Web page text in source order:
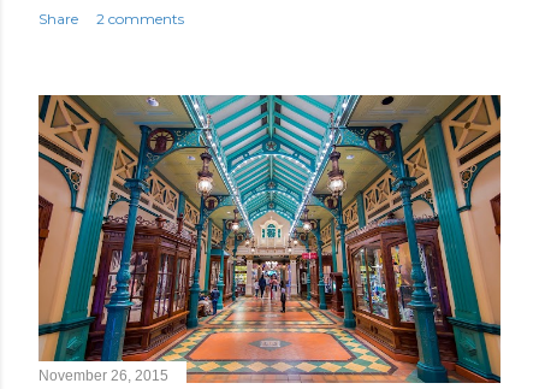
Share 2 comments
November 26, 2015